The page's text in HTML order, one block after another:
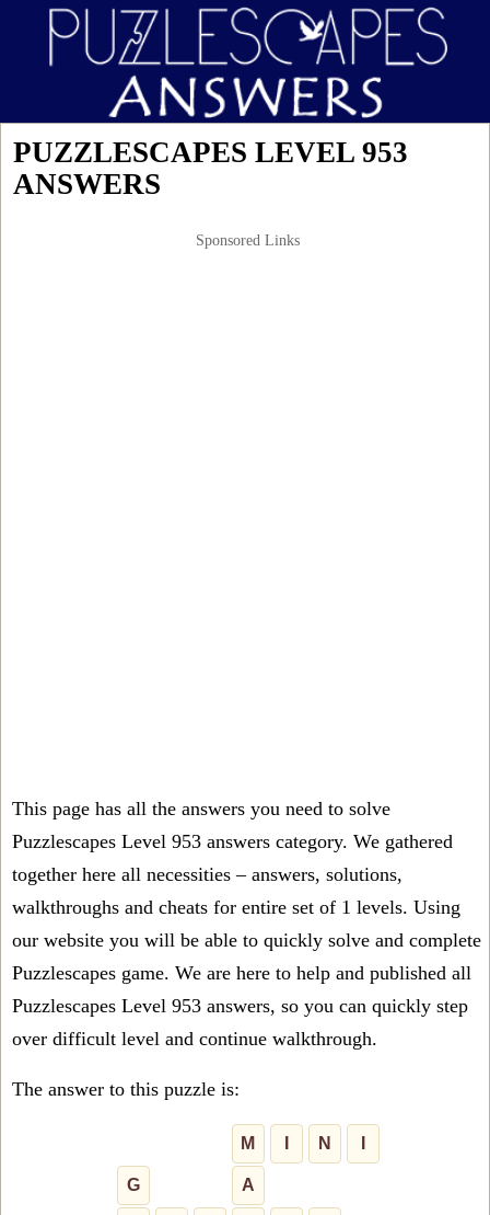
PUZZLESCAPES LEVEL 953
ANSWERS
Sponsored Links
This page has all the answers you need to solve
Puzzlescapes Level 953 answers category. We gathered
together here all necessities – answers, solutions,
walkthroughs and cheats for entire set of 1 levels. Using
our website you will be able to quickly solve and complete
Puzzlescapes game. We are here to help and published all
Puzzlescapes Level 953 answers, so you can quickly step
over difficult level and continue walkthrough.
The answer to this puzzle is:
M N
G A